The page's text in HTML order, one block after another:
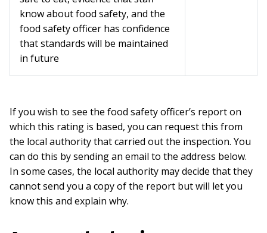
know about food safety, and the
food safety officer has confidence
that standards will be maintained
in future
If you wish to see the food safety officer’s report on
which this rating is based, you can request this from
the local authority that carried out the inspection. You
can do this by sending an email to the address below.
In some cases, the local authority may decide that they
cannot send you a copy of the report but will let you
know this and explain why.